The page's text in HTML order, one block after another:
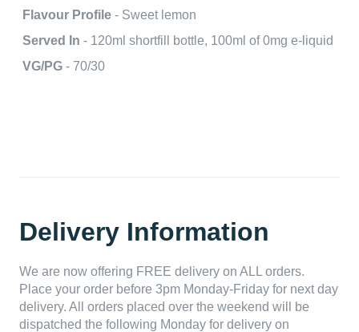
Flavour Profile - Sweet lemon
Served In - 120ml shortfill bottle, 100ml of 0mg e-liquid
VG/PG - 70/30
Delivery Information
We are now offering FREE delivery on ALL orders.
Place your order before 3pm Monday-Friday for next day
delivery. All orders placed over the weekend will be
dispatched the following Monday for delivery on